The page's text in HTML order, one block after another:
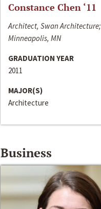
Constance Chen ‘11
Architect, Swan Architecture;
Minneapolis, MN
GRADUATION YEAR
2011
MAJOR(S)
Architecture
Business